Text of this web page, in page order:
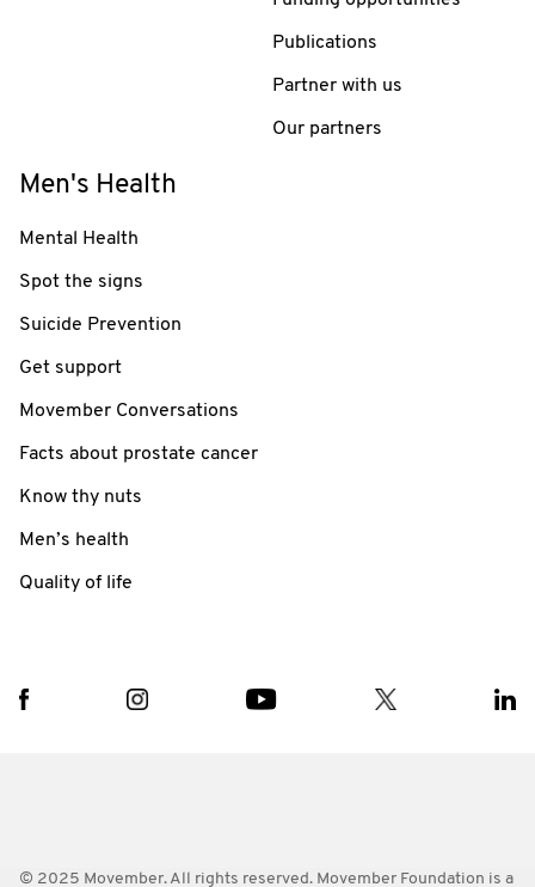
Publications
Partner with us
Our partners
Men's Health
Mental Health
Spot the signs
Suicide Prevention
Get support
Movember Conversations
Facts about prostate cancer
Know thy nuts
Men’s health
Quality of life
© 2025 Movember. All rights reserved. Movember Foundation is a